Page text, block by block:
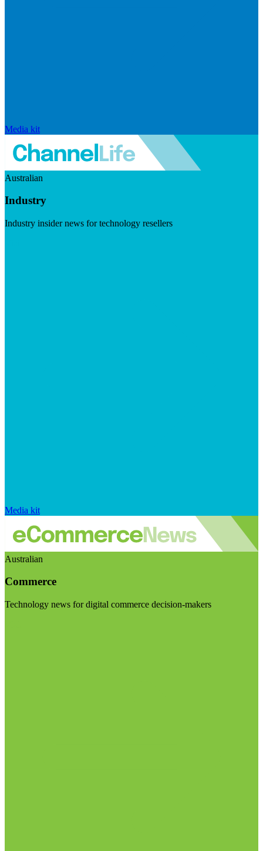
Media kit
Australian
Industry
Industry insider news for technology resellers
Media kit
Australian
Commerce
Technology news for digital commerce decision-makers